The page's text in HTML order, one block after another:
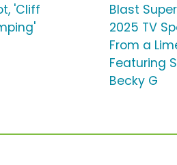
'Cliff
Blast
2025 TV
From a
Featuring
Becky G